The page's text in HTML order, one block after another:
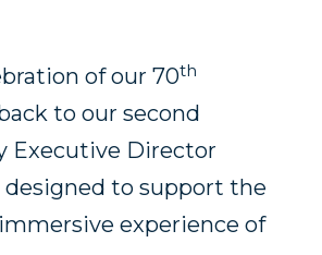
of our 70th
to our second
Executive Director
designed to support the
experience of